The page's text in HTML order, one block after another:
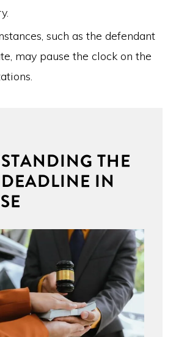
such as the defendant
may pause the clock on the
THE
IN